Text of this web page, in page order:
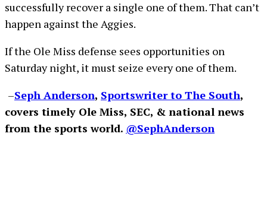
successfully recover a single one of them. That can’t
happen against the Aggies.
If the Ole Miss defense sees opportunities on
Saturday night, it must seize every one of them.
–Seph Anderson, Sportswriter to The South,
covers timely Ole Miss, SEC, & national news
from the sports world. @SephAnderson